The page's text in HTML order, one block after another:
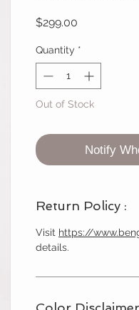
$299.00
Quantity *
Out of Stock
Notify
Return Policy :
Visit https://
details.